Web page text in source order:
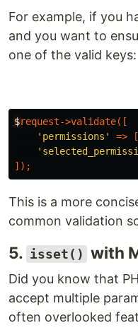
For example, if you
and you want to
one of the valid keys:
$request->validate([
'permissions'
=> [
]);
This is a more
common validation
5. isset() with
Did you know that
accept multiple
often overlooked